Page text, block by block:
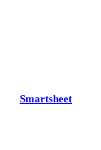
Smartsheet